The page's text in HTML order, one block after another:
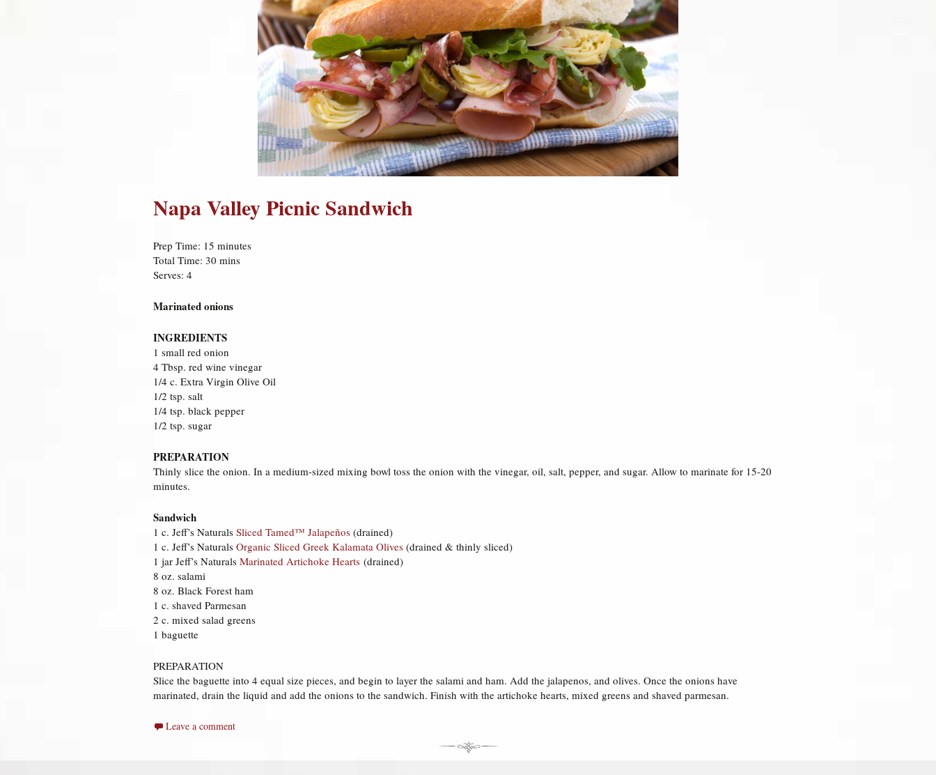
Napa Valley Picnic Sandwich
Prep Time: 15 minutes
Total Time: 30 mins
Serves: 4
Marinated onions
INGREDIENTS
1 small red onion
4 Tbsp. red wine vinegar
1/4 c. Extra Virgin Olive Oil
1/2 tsp. salt
1/4 tsp. black pepper
1/2 tsp. sugar
PREPARATION
Thinly slice the onion. In a medium-sized mixing bowl toss the onion with the vinegar, oil, salt, pepper, and sugar. Allow to marinate for 15-20
minutes.
Sandwich
1 c. Jeff’s Naturals Sliced Tamed™ Jalapeños (drained)
1 c. Jeff’s Naturals Organic Sliced Greek Kalamata Olives (drained & thinly sliced)
1 jar Jeff’s Naturals Marinated Artichoke Hearts (drained)
8 oz. salami
8 oz. Black Forest ham
1 c. shaved Parmesan
2 c. mixed salad greens
1 baguette
PREPARATION
Slice the baguette into 4 equal size pieces, and begin to layer the salami and ham. Add the jalapenos, and olives. Once the onions have
marinated, drain the liquid and add the onions to the sandwich. Finish with the artichoke hearts, mixed greens and shaved parmesan.
Leave a comment